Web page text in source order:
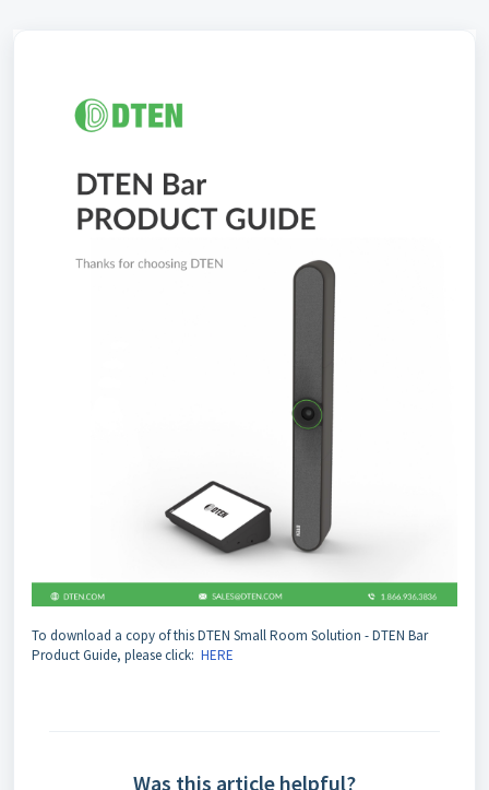
To download a copy of this DTEN Small Room Solution - DTEN Bar
Product Guide, please click: HERE
Was this article helpful?